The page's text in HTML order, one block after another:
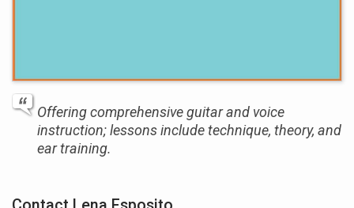
Offering comprehensive guitar and voice
instruction; lessons include technique, theory, and
ear training.